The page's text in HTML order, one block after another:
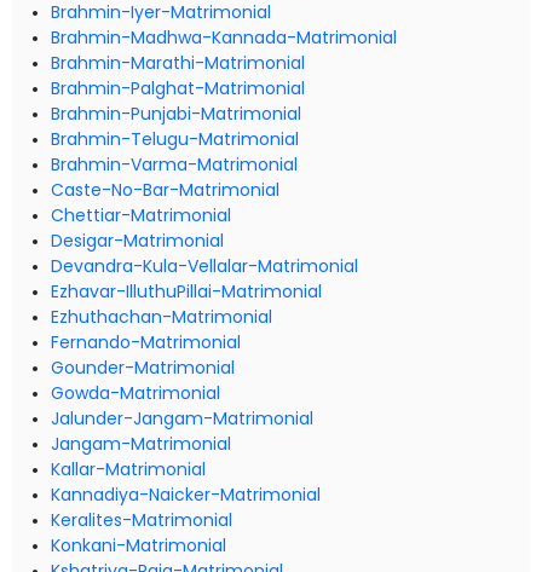
Brahmin-Iyer-Matrimonial
Brahmin-Madhwa-Kannada-Matrimonial
Brahmin-Marathi-Matrimonial
Brahmin-Palghat-Matrimonial
Brahmin-Punjabi-Matrimonial
Brahmin-Telugu-Matrimonial
Brahmin-Varma-Matrimonial
Caste-No-Bar-Matrimonial
Chettiar-Matrimonial
Desigar-Matrimonial
Devandra-Kula-Vellalar-Matrimonial
Ezhavar-IlluthuPillai-Matrimonial
Ezhuthachan-Matrimonial
Fernando-Matrimonial
Gounder-Matrimonial
Gowda-Matrimonial
Jalunder-Jangam-Matrimonial
Jangam-Matrimonial
Kallar-Matrimonial
Kannadiya-Naicker-Matrimonial
Keralites-Matrimonial
Konkani-Matrimonial